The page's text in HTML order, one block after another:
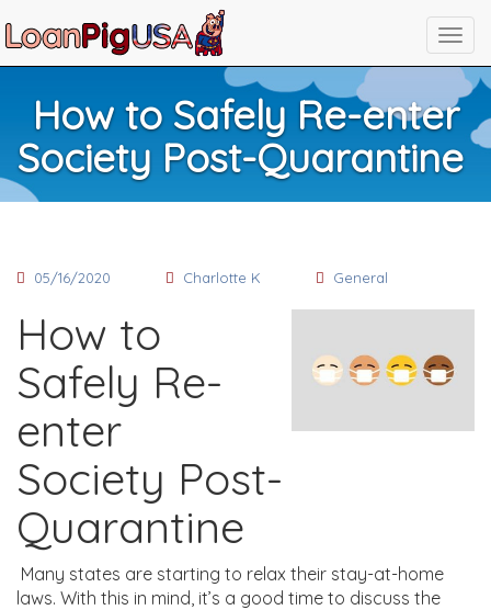
How to Safely Re-enter
Society Post-Quarantine
05/16/2020 Charlotte K General
How to
Safely Re-
enter
Society Post-
Quarantine
Many states are starting to relax their stay-at-home
laws. With this in mind, it’s a good time to discuss the